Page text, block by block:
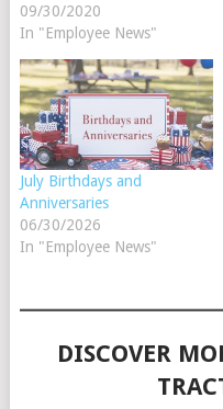
Kingsbury - Customer
Service Specialist Team 19th
Team 28th - Rebecca
Thomas - Marketing Team
30th - MJ Crawford -…
09/30/2020
In "Employee News"
July Birthdays and
Anniversaries
06/30/2026
In "Employee News"
DISCOVER